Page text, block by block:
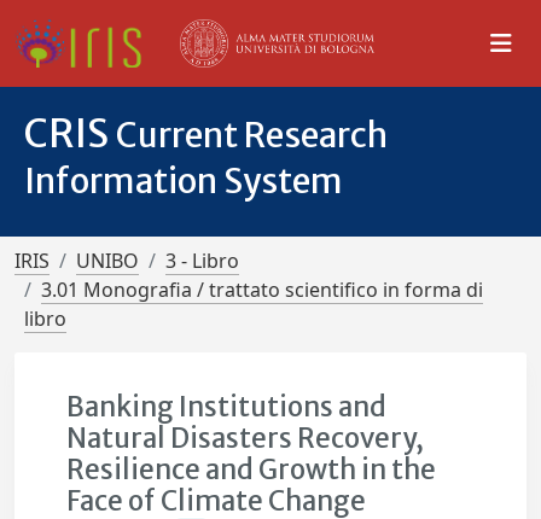
CRIS Current Research
Information System
IRIS UNIBO
3 - Libro
3.01 Monografia / trattato scientifico in forma di
libro
Banking Institutions and
Natural Disasters Recovery,
Resilience and Growth in the
Face of Climate Change